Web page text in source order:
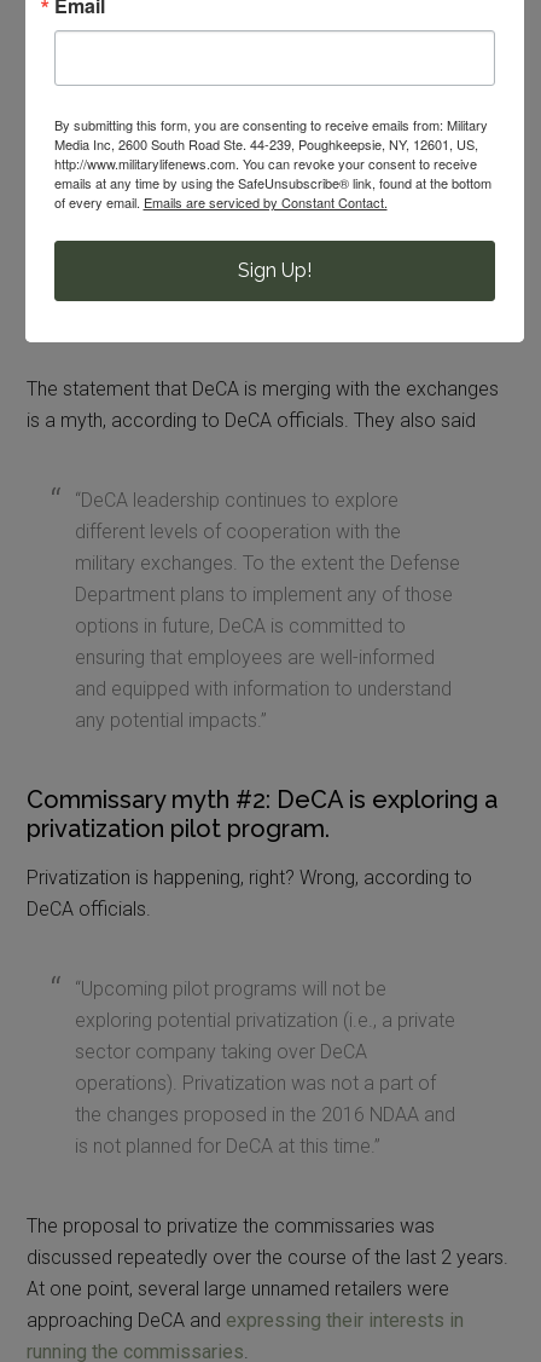
When MilitaryShoppers wrote about this proposal nearly
“Do not combine. We would lose our
privileges.”
For now, the commissary and exchange are not
The statement that DeCA is merging with the exchanges
is a myth, according to DeCA officials. They also said
“DeCA leadership continues to explore
different levels of cooperation with the
military exchanges. To the extent the Defense
Department plans to implement any of those
options in future, DeCA is committed to
ensuring that employees are well-informed
and equipped with information to understand
any potential impacts.”
Commissary myth #2: DeCA is exploring a
privatization pilot program.
Privatization is happening, right? Wrong, according to
DeCA officials.
“Upcoming pilot programs will not be
exploring potential privatization (i.e., a private
sector company taking over DeCA
operations). Privatization was not a part of
the changes proposed in the 2016 NDAA and
is not planned for DeCA at this time.”
The proposal to privatize the commissaries was
discussed repeatedly over the course of the last 2 years.
At one point, several large unnamed retailers were
approaching DeCA and expressing their interests in
running the commissaries.
By submitting this form, you are consenting to receive emails from: Military
Media Inc, 2600 South Road Ste. 44-239, Poughkeepsie, NY, 12601, US,
http://www.militarylifenews.com. You can revoke your consent to receive
emails at any time by using the SafeUnsubscribe® link, found at the bottom
of every email. Emails are serviced by Constant Contact.
Sign Up!